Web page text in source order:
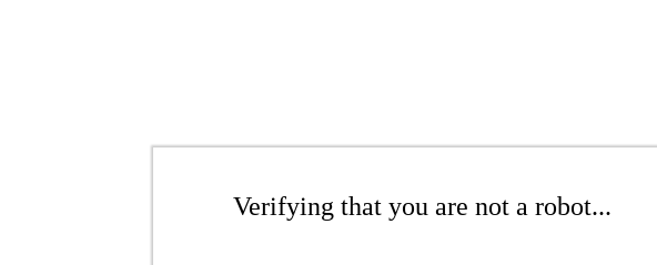
Verifying that you are not a robot...